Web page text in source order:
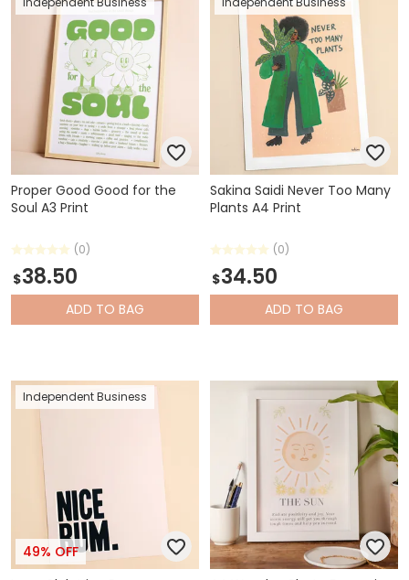
Proper Good Good for the
Soul A3 Print
(0)
$38.50
ADD TO BAG
Sakina Saidi Never Too Many
Plants A4 Print
(0)
$34.50
ADD TO BAG
Independent Business
49% OFF